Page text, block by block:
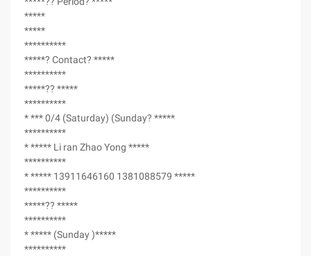
*****
*****
**********
*****? Contact? *****
**********
*****?? *****
**********
* *** 0/4 (Saturday) (Sunday? *****
**********
* ***** Li ran Zhao Yong *****
**********
* ***** 13911646160 1381088579 *****
**********
*****?? *****
**********
* ***** (Sunday )*****
**********